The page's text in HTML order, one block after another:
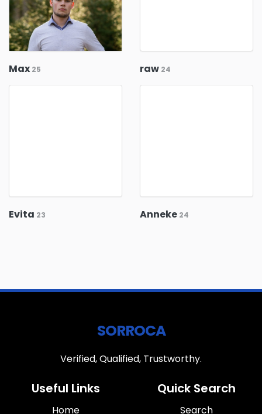
Max 25 raw 24
Evita 23 Anneke 24
SORROCA
Verified, Qualified, Trustworthy.
Useful Links
Home
Quick Search
Search